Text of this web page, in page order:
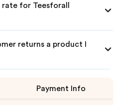
for Teesforall
returns a product I
Payment Info